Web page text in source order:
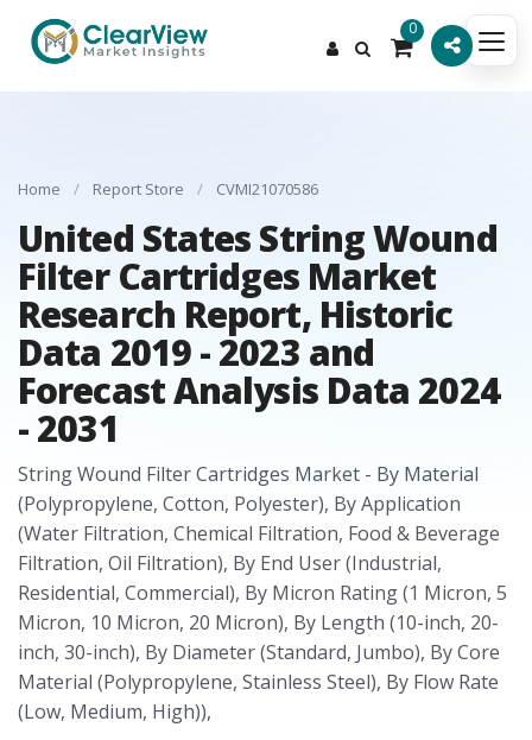
0
Home / Report Store / CVMI21070586
United States String Wound
Filter Cartridges Market
Research Report, Historic
Data 2019 - 2023 and
Forecast Analysis Data 2024
- 2031
String Wound Filter Cartridges Market - By Material
(Polypropylene, Cotton, Polyester), By Application
(Water Filtration, Chemical Filtration, Food & Beverage
Filtration, Oil Filtration), By End User (Industrial,
Residential, Commercial), By Micron Rating (1 Micron, 5
Micron, 10 Micron, 20 Micron), By Length (10-inch, 20-
inch, 30-inch), By Diameter (Standard, Jumbo), By Core
Material (Polypropylene, Stainless Steel), By Flow Rate
(Low, Medium, High)),